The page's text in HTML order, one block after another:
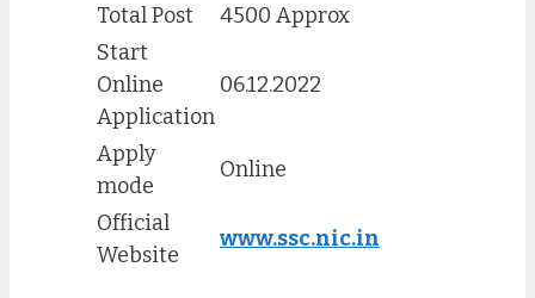
Total Post
4500 Approx
Start
Online
Application
06.12.2022
Apply
mode
Online
Official
Website
www.ssc.nic.in